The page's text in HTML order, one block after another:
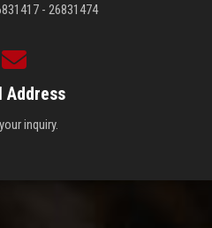
- 26831474
Address
inquiry.